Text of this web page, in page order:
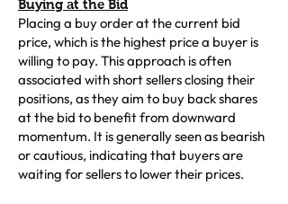
Buying at the Bid
Placing a buy order at the current bid
price, which is the highest price a buyer is
willing to pay. This approach is often
associated with short sellers closing their
positions, as they aim to buy back shares
at the bid to benefit from downward
momentum. It is generally seen as bearish
or cautious, indicating that buyers are
waiting for sellers to lower their prices.